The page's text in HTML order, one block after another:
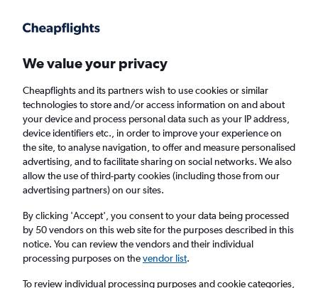
Faster search, more features, fewer ads.
Find Rentals Agencies
Audi Hire in Doncaster from£60
Same drop-off Driver's age:
Doncaster, United Kingdom
Thu 13/8 - Thu 20/8
We value your privacy
Cheapflights and its partners wish to use cookies or similar
technologies to store and/or access information on and about
your device and process personal data such as your IP address,
device identifiers etc., in order to improve your experience on
the site, to analyse navigation, to offer and measure personalised
advertising, and to facilitate sharing on social networks. We also
allow the use of third-party cookies (including those from our
advertising partners) on our sites.
By clicking 'Accept', you consent to your data being processed
by 50 vendors on this web site for the purposes described in this
notice. You can review the vendors and their individual
processing purposes on thevendor list.
To review individual processing purposes and cookie categories,